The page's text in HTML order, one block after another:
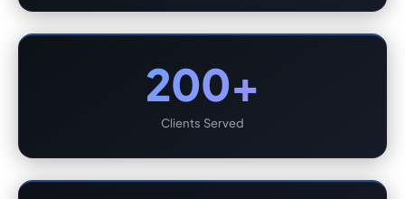
200+
Clients Served